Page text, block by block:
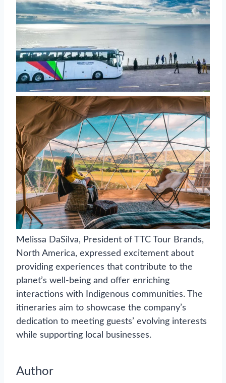
Melissa DaSilva, President of TTC Tour Brands,
North America, expressed excitement about
providing experiences that contribute to the
planet’s well-being and offer enriching
interactions with Indigenous communities. The
itineraries aim to showcase the company’s
dedication to meeting guests’ evolving interests
while supporting local businesses.
Author